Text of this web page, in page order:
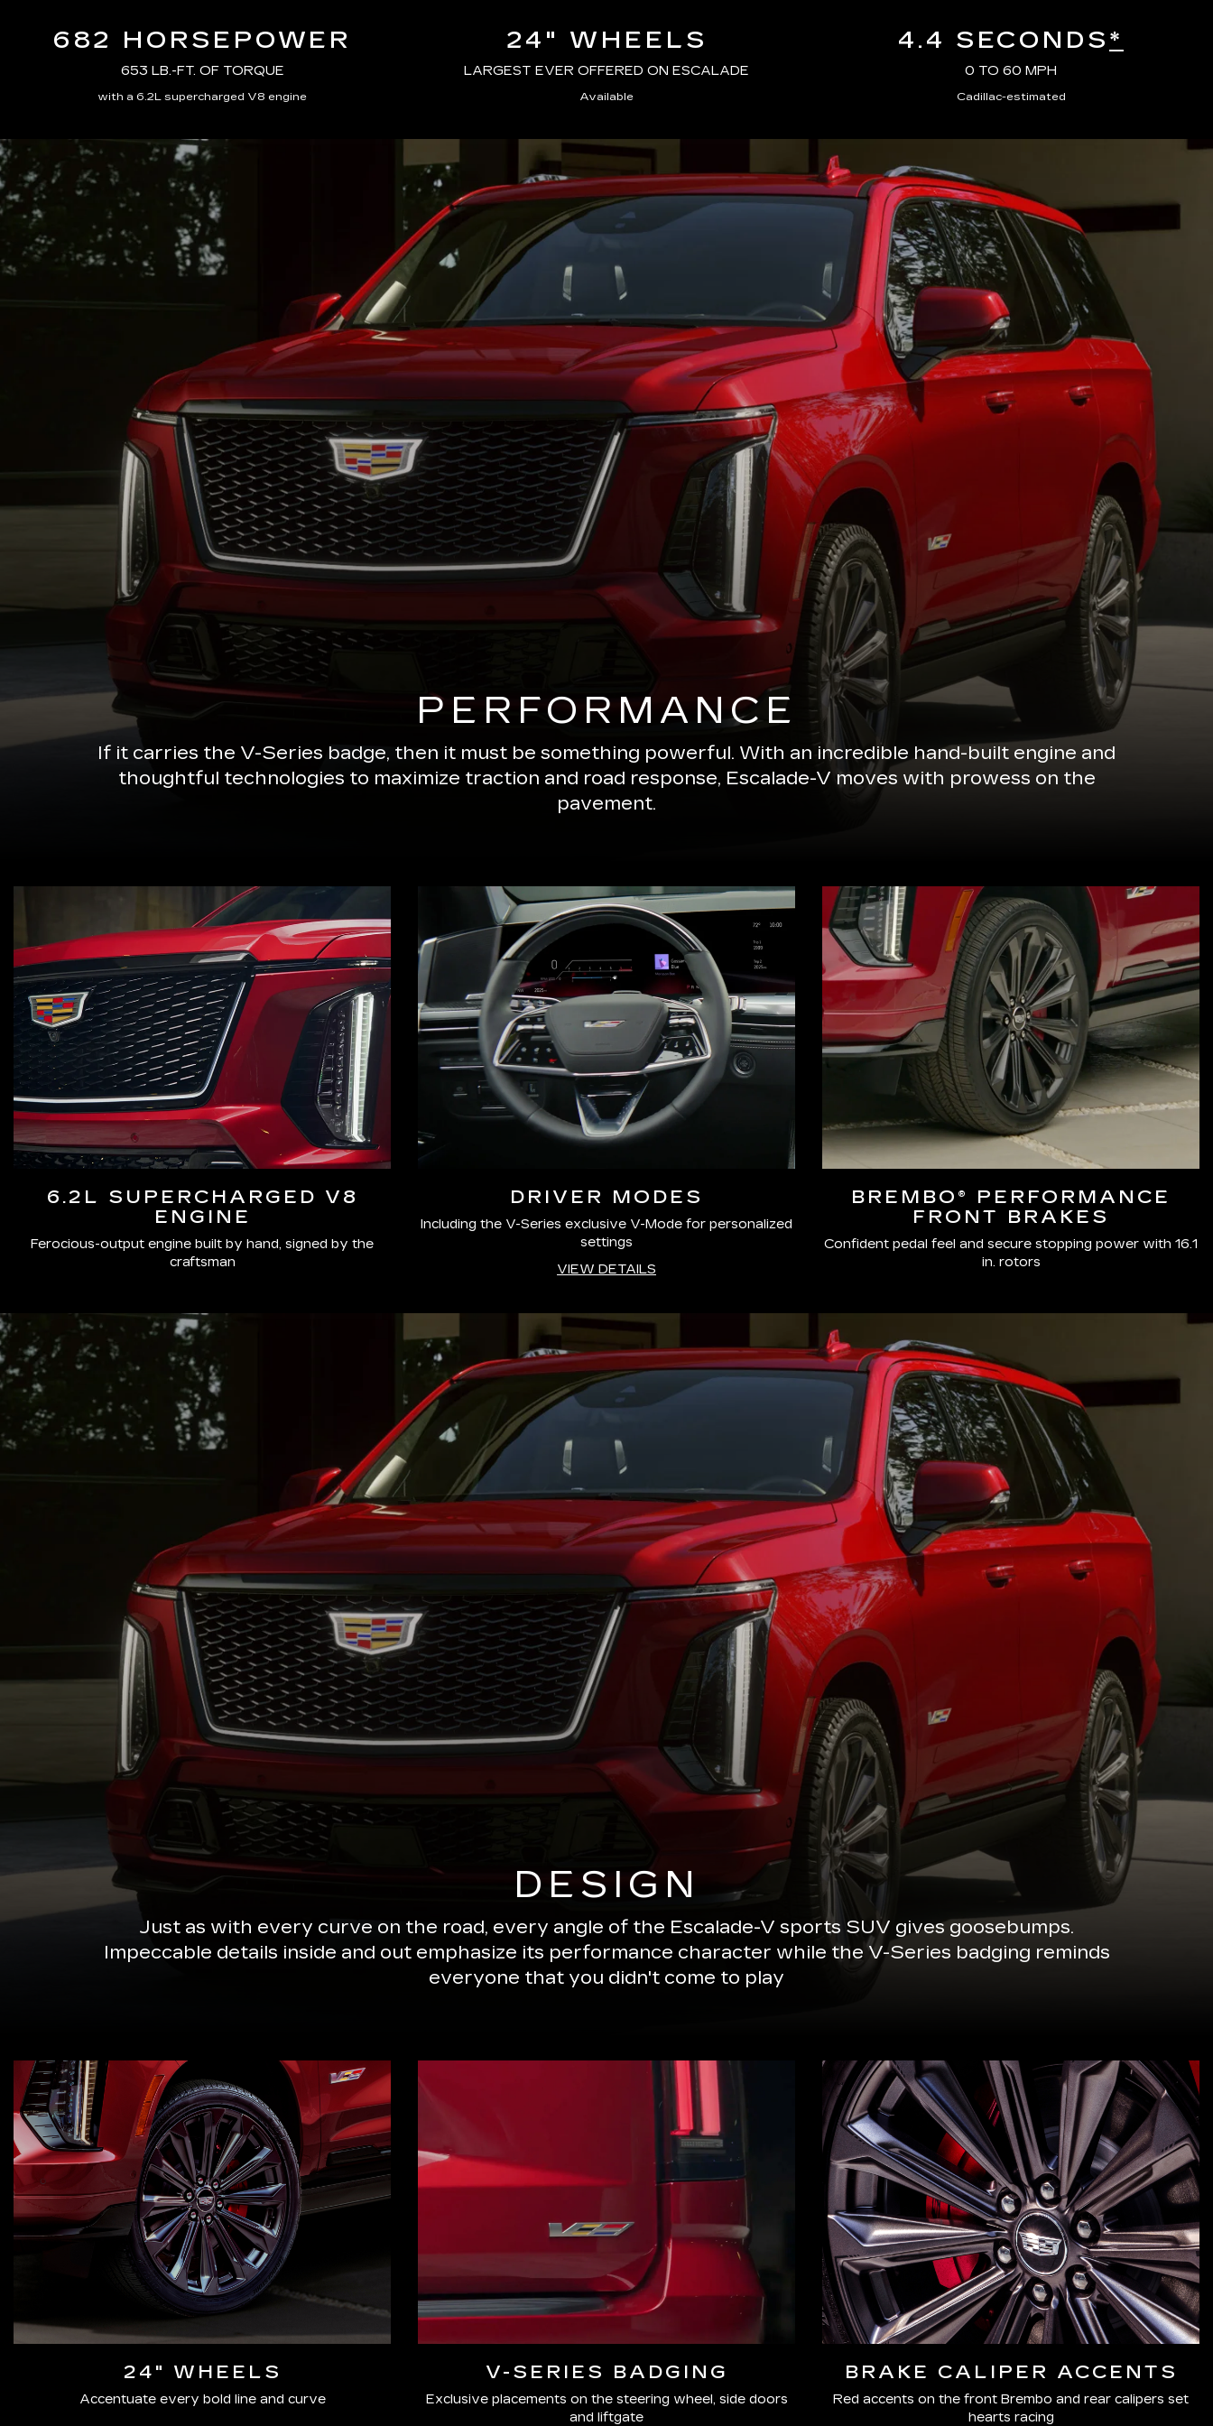
682 HORSEPOWER
653 LB.-FT. OF TORQUE
with a 6.2L supercharged V8 engine
24" WHEELS
LARGEST EVER OFFERED ON ESCALADE
Available
4.4 SECONDS*
0 TO 60 MPH
Cadillac-estimated
PERFORMANCE
If it carries the V-Series badge, then it must be something powerful. With an incredible hand-built engine and
thoughtful technologies to maximize traction and road response, Escalade-V moves with prowess on the
pavement.
6.2L SUPERCHARGED V8
ENGINE
Ferocious-output engine built by hand, signed by the
craftsman
DRIVER MODES
Including the V-Series exclusive V-Mode for personalized
settings
VIEW DETAILS
BREMBO® PERFORMANCE
FRONT BRAKES
Confident pedal feel and secure stopping power with 16.1
in. rotors
DESIGN
Just as with every curve on the road, every angle of the Escalade-V sports SUV gives goosebumps.
Impeccable details inside and out emphasize its performance character while the V-Series badging reminds
everyone that you didn't come to play
24" WHEELS
Accentuate every bold line and curve
V-SERIES BADGING
Exclusive placements on the steering wheel, side doors
and liftgate
BRAKE CALIPER ACCENTS
Red accents on the front Brembo and rear calipers set
hearts racing